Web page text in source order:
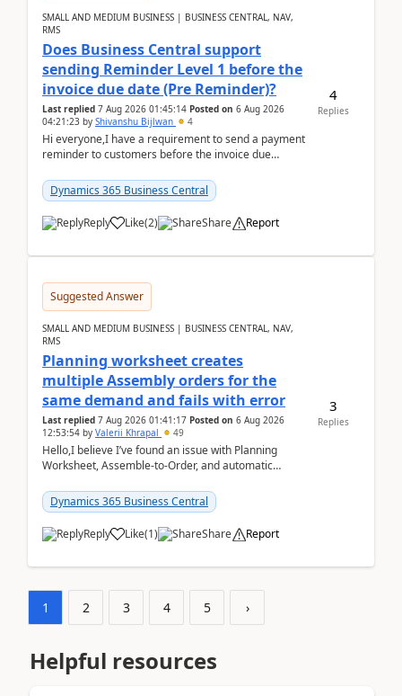
SMALL AND MEDIUM BUSINESS | BUSINESS CENTRAL, NAV,
RMS
Does Business Central support
sending Reminder Level 1 before the
invoice due date (Pre Reminder)?
Last replied 7 Aug 2026 01:45:14 Posted on 6 Aug 2026
04:21:23 by Shivanshu Bijlwan 4
Hi everyone,I have a requirement to send a payment
reminder to customers before the invoice due
2026Reminder...
Dynamics 365 Business Central
Reply Like(2) Share Report
4
Replies
Suggested Answer
SMALL AND MEDIUM BUSINESS | BUSINESS CENTRAL, NAV,
RMS
Planning worksheet creates
multiple Assembly orders for the
same demand and fails with error
Last replied 7 Aug 2026 01:41:17 Posted on 6 Aug 2026
12:53:54 by Valerii Khrapal 49
Hello,I believe I’ve found an issue with Planning
Worksheet, Assemble-to-Order, and automatic
28.3 (...
Dynamics 365 Business Central
Reply Like(1) Share Report
3
Replies
1 2 3 4 5 ›
Helpful resources